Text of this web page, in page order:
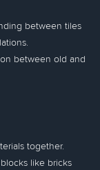
between tiles
between old and
together.
like bricks